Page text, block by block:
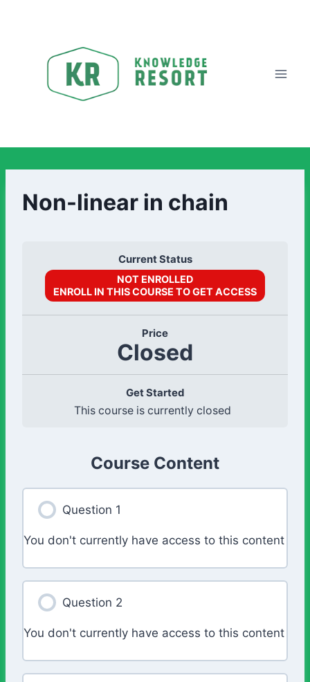
Non-linear in chain
Current Status
NOT ENROLLED
ENROLL IN THIS COURSE TO GET ACCESS
Price
Closed
Get Started
This course is currently closed
Course Content
Question 1
You don't currently have access to this content
Question 2
You don't currently have access to this content